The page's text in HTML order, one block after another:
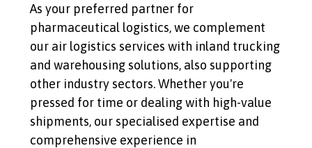
As your preferred partner for
pharmaceutical logistics, we complement
our air logistics services with inland trucking
and warehousing solutions, also supporting
other industry sectors. Whether you're
pressed for time or dealing with high-value
shipments, our specialised expertise and
comprehensive experience in